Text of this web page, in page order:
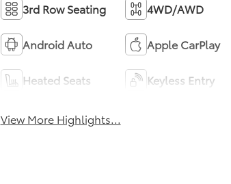
3rd Row Seating 4WD/AWD
Android Auto Apple CarPlay
Heated Seats Keyless Entry
View More Highlights...